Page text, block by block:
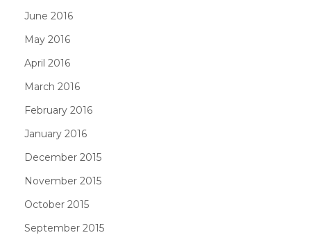
June 2016
May 2016
April 2016
March 2016
February 2016
January 2016
December 2015
November 2015
October 2015
September 2015